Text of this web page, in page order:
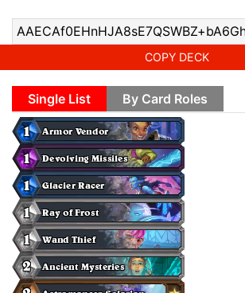
COPY DECK
Single List By Card Roles